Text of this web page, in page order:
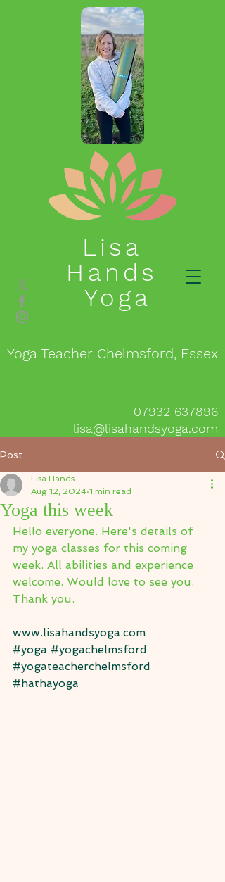
Lisa
Hands
Yoga
Yoga Teacher Chelmsford, Essex
07932 637896
lisa@lisahandsyoga.com
Post
Yoga this week
Lisa Hands
Aug 12, 2024 1 min read
Hello everyone. Here's details of
my yoga classes for this coming
week. All abilities and experience
welcome. Would love to see you.
Thank you.
www.lisahandsyoga.com
#yoga #yogachelmsford
#yogateacherchelmsford
#hathayoga